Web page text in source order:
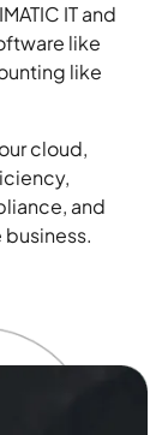
IT and
like
like
cloud,
and